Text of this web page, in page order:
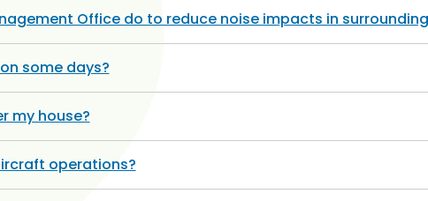
Office do to reduce noise impacts in
some days?
my house?
operations?